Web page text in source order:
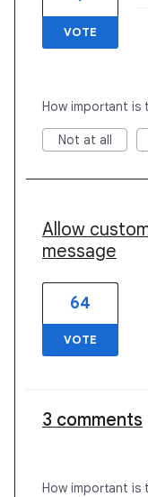
VOTE
How important is
Not at all
Allow
message
64
VOTE
3 comments
How important is